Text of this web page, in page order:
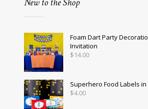
New to the Shop
Foam Dart Party
Invitation
$14.00
Superhero Food Labels in
$4.00